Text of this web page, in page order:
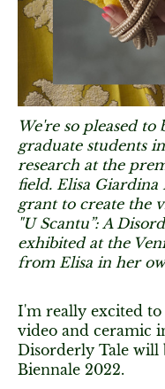
We're so pleased
graduate students
research at the
field. Elisa Giardina
grant to create the
"U Scantu”: A
exhibited at the
from Elisa in her
I'm really excited
video and ceramic
Disorderly Tale will
Biennale 2022.